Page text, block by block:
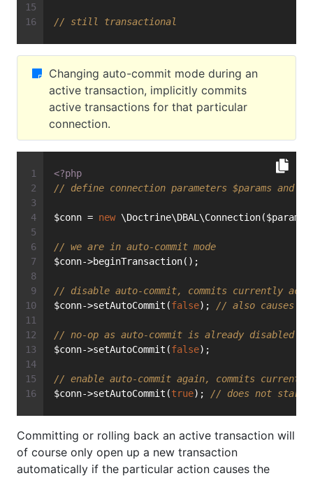
// still transactional
Changing auto-commit mode during an
active transaction, implicitly commits
active transactions for that particular
connection.
<?php
// define connection parameters $params
$conn = new
// we are in auto-commit mode
$conn->beginTransaction();
// disable auto-commit, commits currently
$conn->setAutoCommit(false); // also causes a
// no-op as auto-commit is already disabled
$conn->setAutoCommit(false);
// enable auto-commit again, commits
$conn->setAutoCommit(true); // does not start
Committing or rolling back an active transaction will
of course only open up a new transaction
automatically if the particular action causes the